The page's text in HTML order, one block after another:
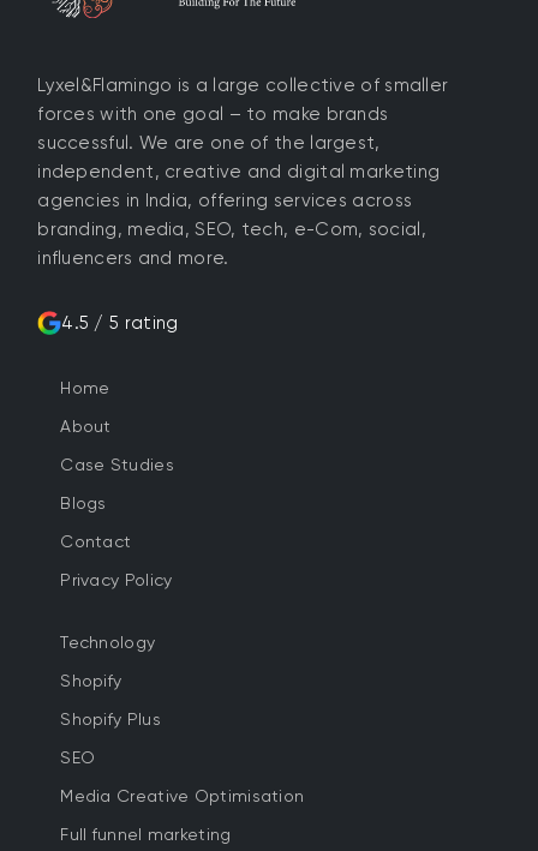
Lyxel&Flamingo is a large collective of smaller
forces with one goal – to make brands
successful. We are one of the largest,
independent, creative and digital marketing
agencies in India, offering services across
branding, media, SEO, tech, e-Com, social,
influencers and more.
4.5 / 5 rating
Home
About
Case Studies
Blogs
Contact
Privacy Policy
Technology
Shopify
Shopify Plus
SEO
Media Creative Optimisation
Full funnel marketing